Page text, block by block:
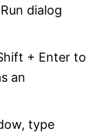
dialog
+ Enter to
an
type